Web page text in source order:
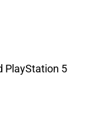
PlayStation 5